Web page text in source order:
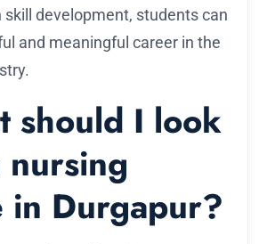
skill development, students can
and meaningful career in the
should I look
in Durgapur?